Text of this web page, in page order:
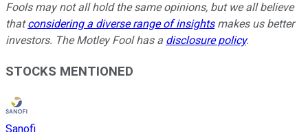
Fools may not all hold the same opinions, but we all believe
thatconsidering a diverse range of insightsmakes us better
investors. The Motley Fool has a disclosure policy.
STOCKS MENTIONED
Sanofi